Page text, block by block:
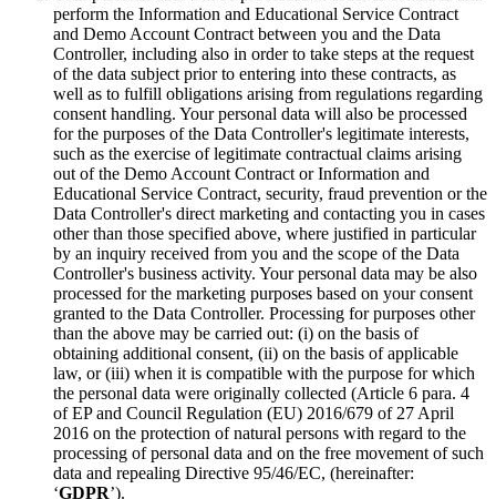
perform the Information and Educational Service Contract
and Demo Account Contract between you and the Data
Controller, including also in order to take steps at the request
of the data subject prior to entering into these contracts, as
well as to fulfill obligations arising from regulations regarding
consent handling. Your personal data will also be processed
for the purposes of the Data Controller's legitimate interests,
such as the exercise of legitimate contractual claims arising
out of the Demo Account Contract or Information and
Educational Service Contract, security, fraud prevention or the
Data Controller's direct marketing and contacting you in cases
other than those specified above, where justified in particular
by an inquiry received from you and the scope of the Data
Controller's business activity. Your personal data may be also
processed for the marketing purposes based on your consent
granted to the Data Controller. Processing for purposes other
than the above may be carried out: (i) on the basis of
obtaining additional consent, (ii) on the basis of applicable
law, or (iii) when it is compatible with the purpose for which
the personal data were originally collected (Article 6 para. 4
of EP and Council Regulation (EU) 2016/679 of 27 April
2016 on the protection of natural persons with regard to the
processing of personal data and on the free movement of such
data and repealing Directive 95/46/EC, (hereinafter:
‘GDPR’).